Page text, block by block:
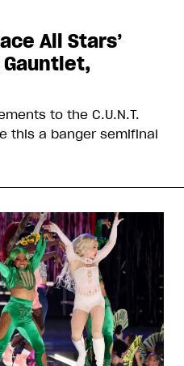
All Stars’
to the C.U.N.T.
this a banger semifinal